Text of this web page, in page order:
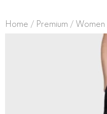
Home / Premium / Women